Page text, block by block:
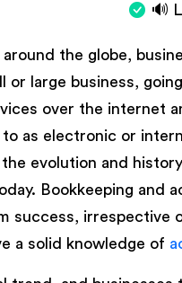
🔊
the globe,
or large business,
over the internet
as electronic or
evolution and
Bookkeeping and
success, irrespective
a solid knowledge of